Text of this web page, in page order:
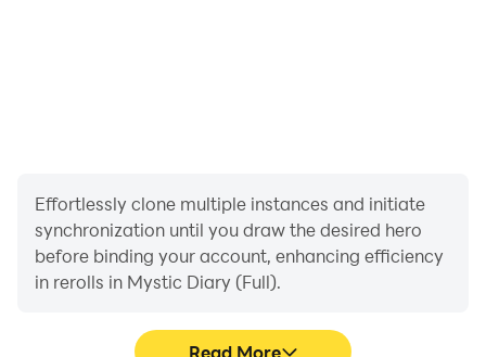
Effortlessly clone multiple instances and initiate
synchronization until you draw the desired hero
before binding your account, enhancing efficiency
in rerolls in Mystic Diary (Full).
Read More